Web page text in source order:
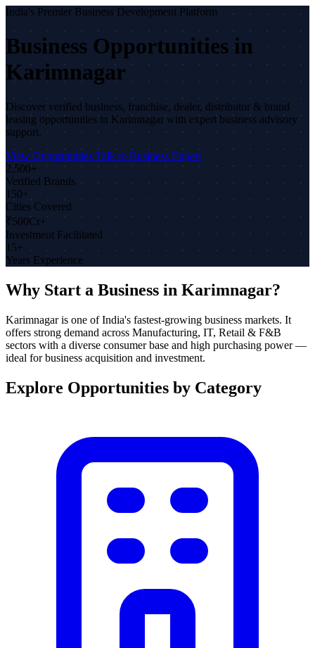
India's Premier Business Development Platform
Business Opportunities in
Karimnagar
Discover verified business, franchise, dealer, distributor & brand
leasing opportunities in Karimnagar with expert business advisory
support.
View Opportunities Talk to Business Expert
2,500+
Verified Brands
150+
Cities Covered
₹500Cr+
Investment Facilitated
15+
Years Experience
Why Start a Business in Karimnagar?
Karimnagar is one of India's fastest-growing business markets. It
offers strong demand across Manufacturing, IT, Retail & F&B
sectors with a diverse consumer base and high purchasing power —
ideal for business acquisition and investment.
Explore Opportunities by Category